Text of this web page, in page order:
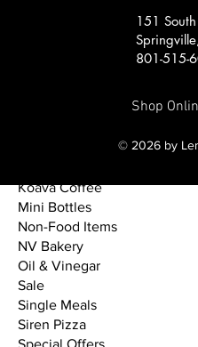
Gourmet Tamales
Koava Coffee
Mini Bottles
Non-Food Items
NV Bakery
Oil & Vinegar
Sale
Single Meals
Siren Pizza
Special Offers
151
801-515-
Shop
© 2026 by